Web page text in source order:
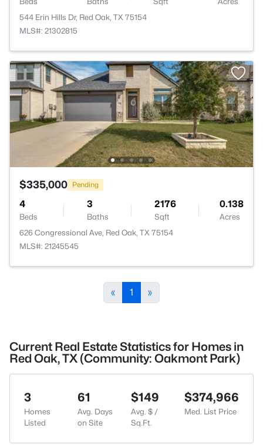
544 Erin Hills Dr, Red Oak, TX 75154
MLS#: 21302815
$335,000 Pending
4
Beds
3
Baths
2176
Sqft
0.138
Acres
626 Congressional Ave, Red Oak, TX 75154
MLS#: 21245545
« 1 »
Current Real Estate Statistics for Homes in
Red Oak, TX (Community: Oakmont Park)
3
Homes
Listed
61
Avg. Days
on Site
$149
Avg. $ /
Sq.Ft.
$374,966
Med. List Price